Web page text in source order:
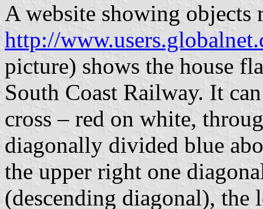
A website showing objects
http://
picture) shows the house
South Coast Railway. It
cross – red on white,
diagonally divided blue
the upper right one
(descending diagonal), the